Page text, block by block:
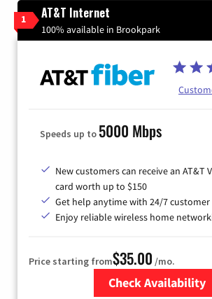
1 AT&T Internet
100% available in Brookpark
Speeds up to 5000 Mbps
New customers can receive an AT&T
card worth up to $150
Get help anytime with 24/7 customer
Enjoy reliable wireless home
Price starting from$35.00 /mo.
Check Availability